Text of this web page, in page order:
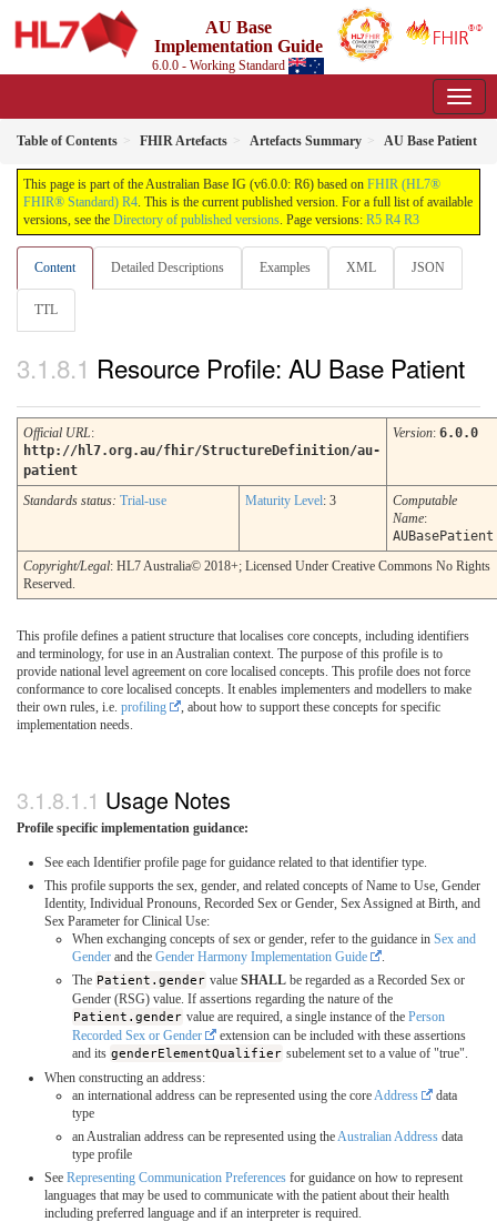
AU Base
Implementation Guide
6.0.0 - Working Standard
Table of Contents FHIR Artefacts Artefacts Summary AU Base Patient
This page is part of the Australian Base IG (v6.0.0: R6) based on FHIR (HL7®
FHIR® Standard) R4. This is the current published version. For a full list of available
versions, see the Directory of published versions. Page versions: R5 R4 R3
Content Detailed Descriptions Examples XML JSON
TTL
Resource Profile: AU Base Patient
Official URL:
http://hl7.org.au/fhir/StructureDefinition/au-
patient
Version: 6.0.0
Standards status: Trial-use Maturity Level: 3
Computable
Name:
AUBasePatient
Copyright/Legal: HL7 Australia© 2018+; Licensed Under Creative Commons No Rights
Reserved.
This profile defines a patient structure that localises core concepts, including identifiers
and terminology, for use in an Australian context. The purpose of this profile is to
provide national level agreement on core localised concepts. This profile does not force
conformance to core localised concepts. It enables implementers and modellers to make
their own rules, i.e. profiling
, about how to support these concepts for specific
implementation needs.
Usage Notes
Profile specific implementation guidance:
See each Identifier profile page for guidance related to that identifier type.
This profile supports the sex, gender, and related concepts of Name to Use, Gender
Identity, Individual Pronouns, Recorded Sex or Gender, Sex Assigned at Birth, and
Sex Parameter for Clinical Use:
When exchanging concepts of sex or gender, refer to the guidance in Sex and
Gender and the Gender Harmony Implementation Guide
The Patient.gender valueSHALL be regarded as a Recorded Sex or
Gender (RSG) value. If assertions regarding the nature of the
Patient.gender value are required, a single instance of thePerson
Recorded Sex or Gender
extension can be included with these assertions
and its genderElementQualifier subelement set to a value of "true".
When constructing an address:
an international address can be represented using the core Address
data
type
an Australian address can be represented using the Australian Address data
type profile
See Representing Communication Preferences for guidance on how to represent
languages that may be used to communicate with the patient about their health
including preferred language and if an interpreter is required.